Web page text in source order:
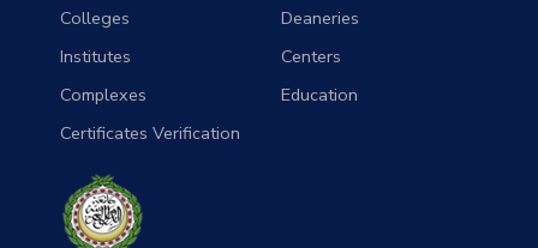
Colleges
Deaneries
Institutes
Centers
Complexes
Education
Certificates Verification